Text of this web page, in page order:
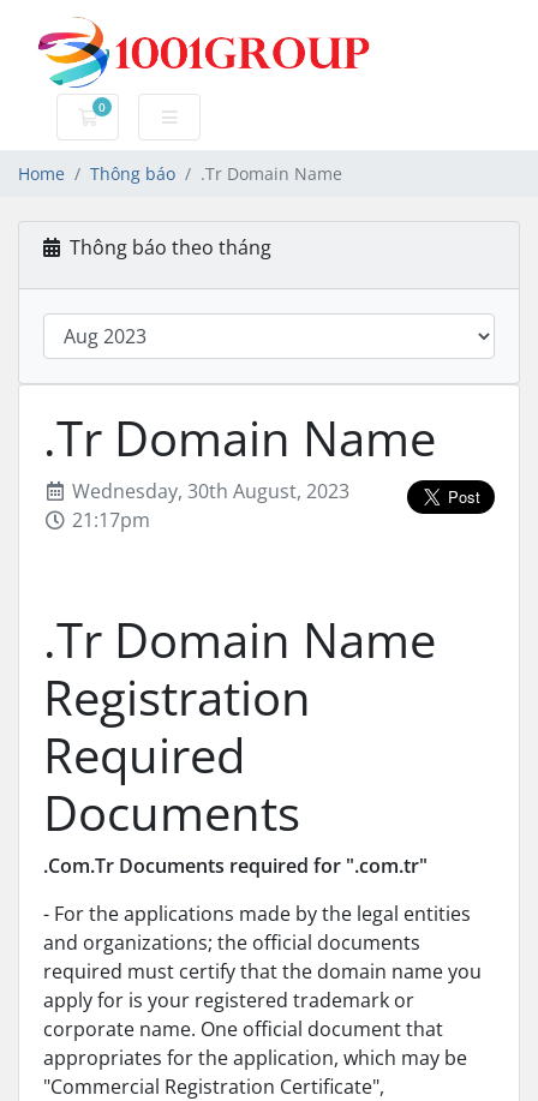
0
Đặt hàng
Home Thông báo .Tr Domain Name
Thông báo theo tháng
.Tr Domain Name
Wednesday, 30th August, 2023
21:17pm
.Tr Domain Name
Registration
Required
Documents
.Com.Tr Documents required for ".com.tr"
- For the applications made by the legal entities
and organizations; the official documents
required must certify that the domain name you
apply for is your registered trademark or
corporate name. One official document that
appropriates for the application, which may be
"Commercial Registration Certificate",